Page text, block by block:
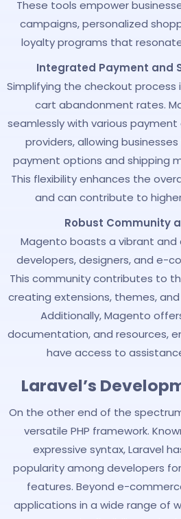
These tools empower
campaigns, personalized
loyalty programs that
Integrated Payment and
Simplifying the checkout process
cart abandonment rates.
seamlessly with various
providers, allowing
payment options and shipping
This flexibility enhances the
and can contribute to
Robust Community
Magento boasts a vibrant
developers, designers, and e-
This community contributes to
creating extensions, themes,
Additionally, Magento
documentation, and resources,
have access to
Laravel’s
On the other end of the
versatile PHP framework.
expressive syntax, Laravel
popularity among developers
features. Beyond e-
applications in a wide range of